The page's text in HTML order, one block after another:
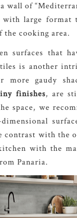
wall of
with large format
the cooking area.
surfaces that
is another
more gaudy
finishes, are
space, we
contrast with the
with the
Panaria.